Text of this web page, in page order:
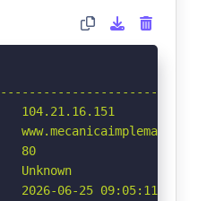
80
06-25 09:05:11